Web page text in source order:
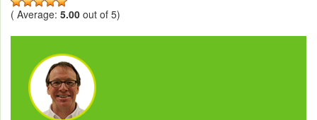
( Average: 5.00 out of 5)